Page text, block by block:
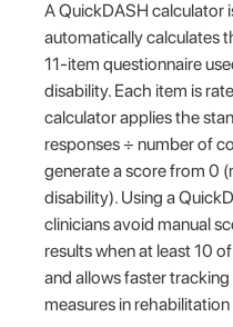
A QuickDASH calculator
automatically calculates
11-item questionnaire
disability. Each item is
calculator applies the
responses ÷ number of
generate a score from 0
disability). Using a
clinicians avoid manual
results when at least 10
and allows faster
measures in